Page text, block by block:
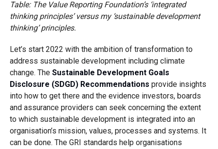
Table: The Value Reporting Foundation’s ‘integrated
thinking principles’ versus my ‘sustainable development
thinking’ principles.
Let’s start 2022 with the ambition of transformation to
address sustainable development including climate
change. The Sustainable Development Goals
Disclosure (SDGD) Recommendations provide insights
into how to get there and the evidence investors, boards
and assurance providers can seek concerning the extent
to which sustainable development is integrated into an
organisation’s mission, values, processes and systems. It
can be done. The GRI standards help organisations